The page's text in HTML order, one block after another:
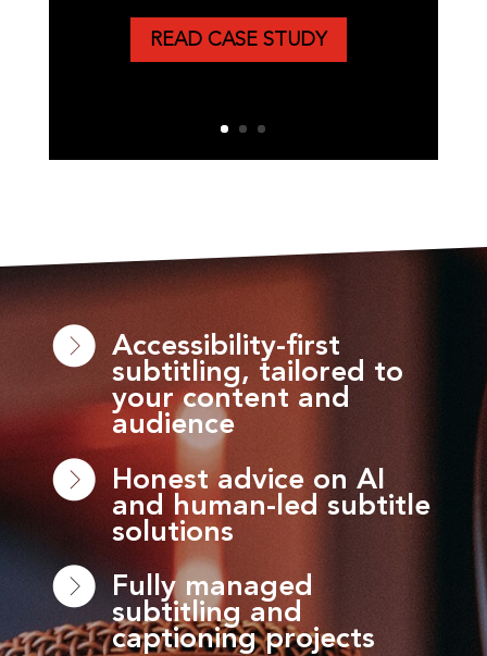
READ CASE STUDY
Accessibility-first
subtitling, tailored to
your content and
audience
Honest advice on AI
and human-led subtitle
solutions
Fully managed
subtitling and
captioning projects